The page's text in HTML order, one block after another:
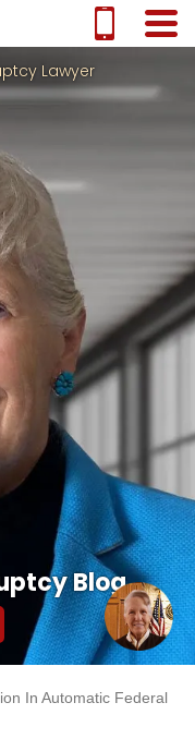
Lawyer
Blog
In Automatic Federal